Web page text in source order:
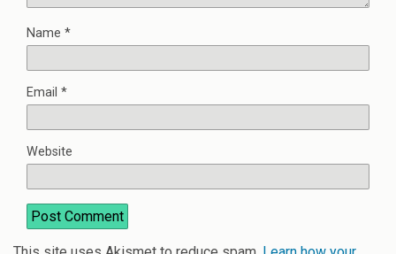
Name *
Email *
Website